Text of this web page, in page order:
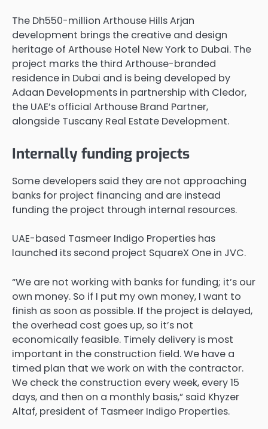
The Dh550-million Arthouse Hills Arjan
development brings the creative and design
heritage of Arthouse Hotel New York to Dubai. The
project marks the third Arthouse-branded
residence in Dubai and is being developed by
Adaan Developments in partnership with Cledor,
the UAE’s official Arthouse Brand Partner,
alongside Tuscany Real Estate Development.
Internally funding projects
Some developers said they are not approaching
banks for project financing and are instead
funding the project through internal resources.
UAE-based Tasmeer Indigo Properties has
launched its second project SquareX One in JVC.
“We are not working with banks for funding; it’s our
own money. So if I put my own money, I want to
finish as soon as possible. If the project is delayed,
the overhead cost goes up, so it’s not
economically feasible. Timely delivery is most
important in the construction field. We have a
timed plan that we work on with the contractor.
We check the construction every week, every 15
days, and then on a monthly basis,” said Khyzer
Altaf, president of Tasmeer Indigo Properties.